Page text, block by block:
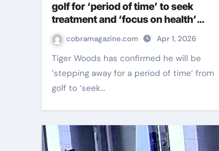
golf for ‘period of time’ to seek
treatment and ‘focus on health’
after car crash arrest | Golf News
cobramagazine.com Apr 1, 2026
Tiger Woods has confirmed he will be
‘stepping away for a period of time’ from
golf to ‘seek…